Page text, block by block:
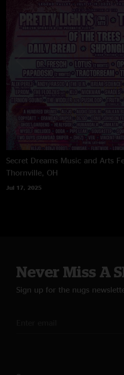
Secret Dreams Music and Arts
Thornville, OH
Jul 17, 2025
Never Miss A
Sign up for the nugs